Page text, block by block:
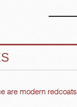
are modern redcoats